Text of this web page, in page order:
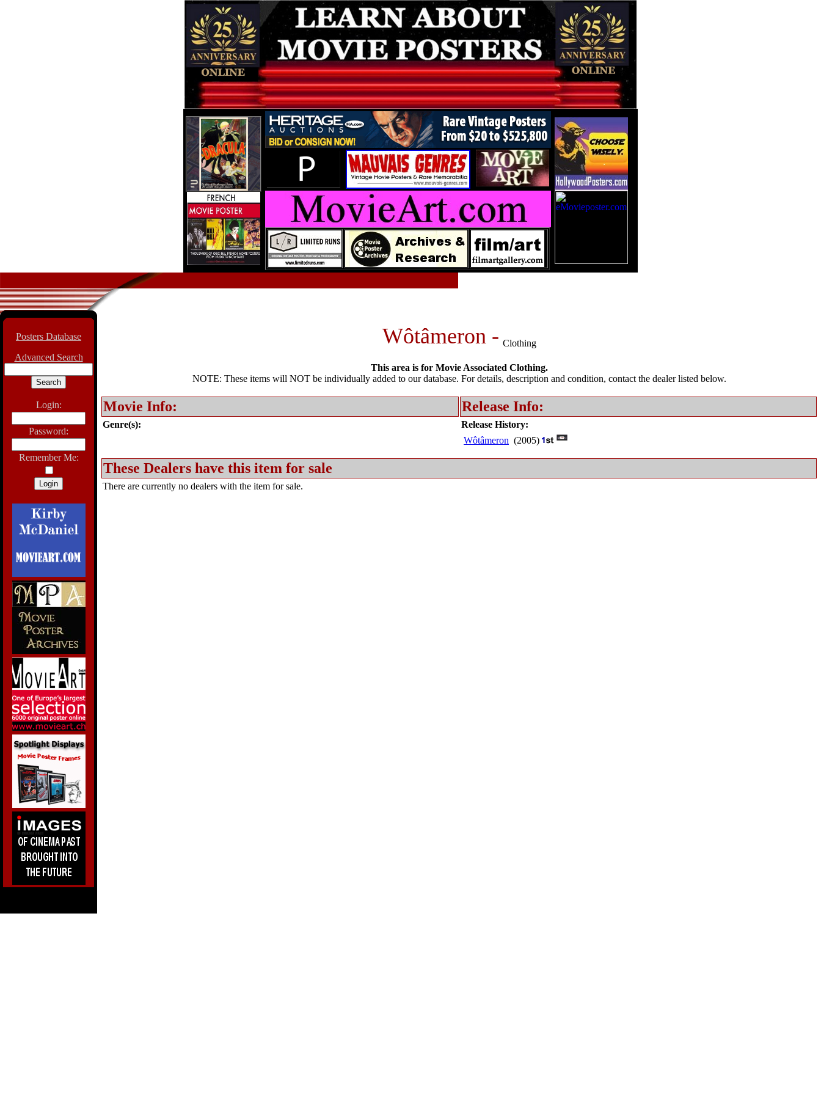
Posters Database
Advanced Search
Login:
Password:
Remember Me:
Wôtâmeron - Clothing
This area is for Movie Associated Clothing.
NOTE: These items will NOT be individually added to our database. For details, description and condition, contact the dealer listed below.
Movie Info: Release Info:
Genre(s):
Release History:
Wôtâmeron (2005)
These Dealers have this item for sale
There are currently no dealers with the item for sale.